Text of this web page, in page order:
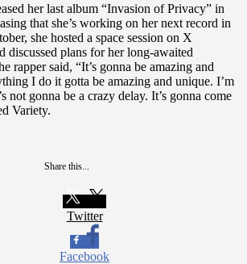
her last album “Invasion of Privacy” in
that she’s working on her next record in
she hosted a space session on X
discussed plans for her long-awaited
rapper said, “It’s gonna be amazing and
I do it gotta be amazing and unique. I’m
not gonna be a crazy delay. It’s gonna come
Variety.
Share this...
Twitter
Facebook